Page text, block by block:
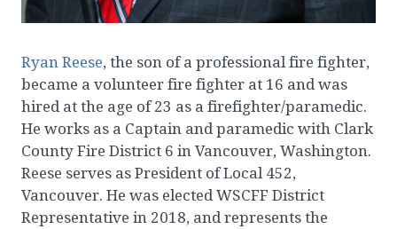
Ryan Reese, the son of a professional fire fighter,
became a volunteer fire fighter at 16 and was
hired at the age of 23 as a firefighter/paramedic.
He works as a Captain and paramedic with Clark
County Fire District 6 in Vancouver, Washington.
Reese serves as President of Local 452,
Vancouver. He was elected WSCFF District
Representative in 2018, and represents the